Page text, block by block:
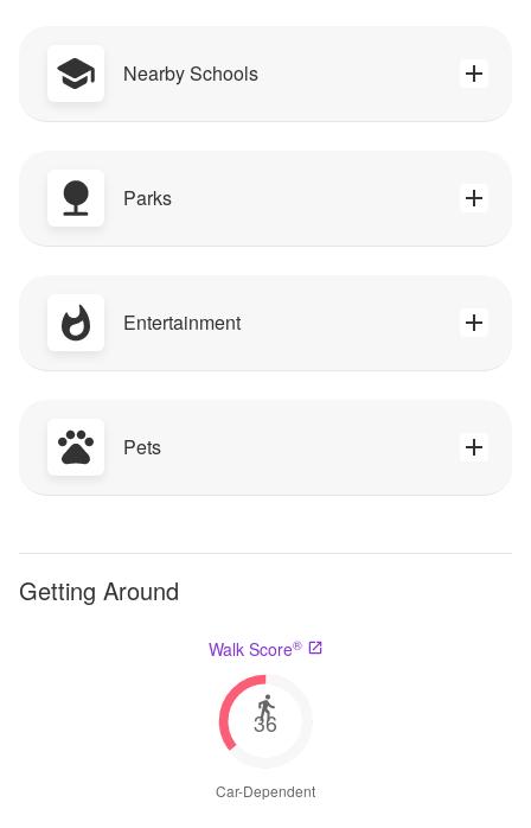
Nearby Schools
Parks
Entertainment
Pets
Getting Around
Walk Score®
36
Car-Dependent